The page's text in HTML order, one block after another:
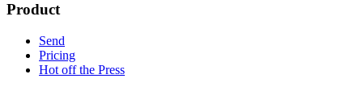
Product
Send
Pricing
Hot off the Press